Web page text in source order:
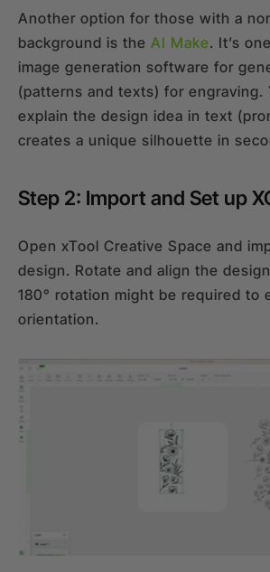
Another option for those with a
background is the AI Make. It’s
image generation software for
(patterns and texts) for engraving.
explain the design idea in text
creates a unique silhouette in
Step 2: Import and Set up
Open xTool Creative Space and
design. Rotate and align the
180° rotation might be required to
orientation.